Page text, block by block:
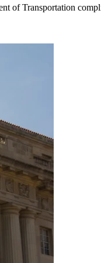
of Transportation